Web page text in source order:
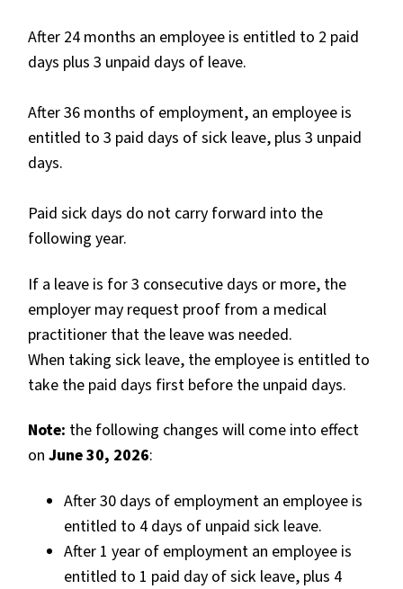
After 24 months an employee is entitled to 2 paid
days plus 3 unpaid days of leave.
After 36 months of employment, an employee is
entitled to 3 paid days of sick leave, plus 3 unpaid
days.
Paid sick days do not carry forward into the
following year.
If a leave is for 3 consecutive days or more, the
employer may request proof from a medical
practitioner that the leave was needed.
When taking sick leave, the employee is entitled to
take the paid days first before the unpaid days.
Note: the following changes will come into effect
on June 30, 2026:
After 30 days of employment an employee is
entitled to 4 days of unpaid sick leave.
After 1 year of employment an employee is
entitled to 1 paid day of sick leave, plus 4